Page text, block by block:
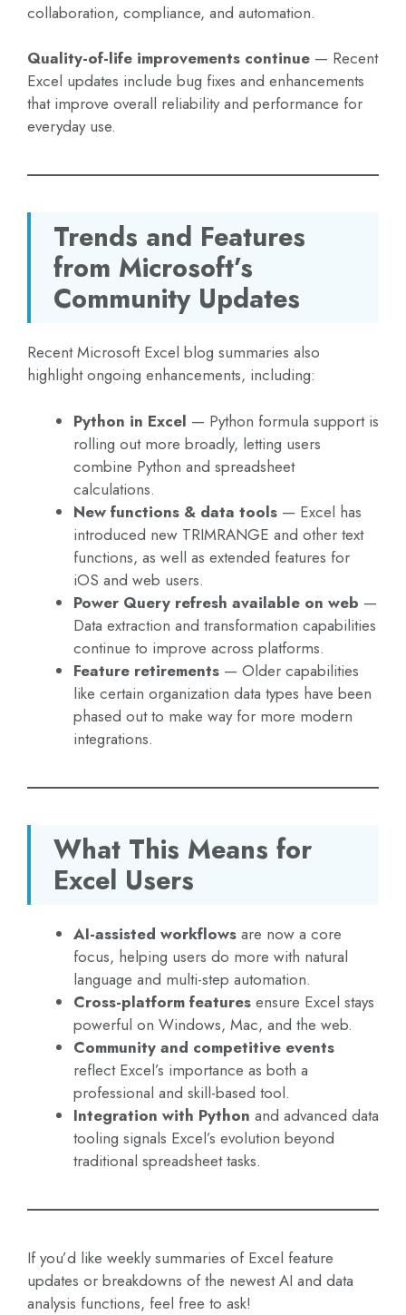
collaboration, compliance, and automation.
Quality-of-life improvements continue — Recent
Excel updates include bug fixes and enhancements
that improve overall reliability and performance for
everyday use.
Trends and Features
from Microsoft’s
Community Updates
Recent Microsoft Excel blog summaries also
highlight ongoing enhancements, including:
Python in Excel — Python formula support is
rolling out more broadly, letting users
combine Python and spreadsheet
calculations.
New functions & data tools — Excel has
introduced new TRIMRANGE and other text
functions, as well as extended features for
iOS and web users.
Power Query refresh available on web —
Data extraction and transformation capabilities
continue to improve across platforms.
Feature retirements — Older capabilities
like certain organization data types have been
phased out to make way for more modern
integrations.
What This Means for
Excel Users
AI-assisted workflows are now a core
focus, helping users do more with natural
language and multi-step automation.
Cross-platform features ensure Excel stays
powerful on Windows, Mac, and the web.
Community and competitive events
reflect Excel’s importance as both a
professional and skill-based tool.
Integration with Python and advanced data
tooling signals Excel’s evolution beyond
traditional spreadsheet tasks.
If you’d like weekly summaries of Excel feature
updates or breakdowns of the newest AI and data
analysis functions, feel free to ask!